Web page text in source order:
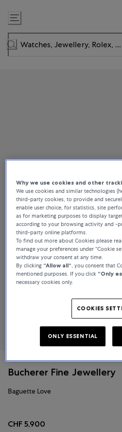
Skip
to
Content
Bucherer Fine Jewellery
Baguette Love
CHF 5,900
Why we use cookies and other
We use cookies and similar technologies
third-party cookies, to provide and
enable user choice, for statistics, site
as for marketing purposes to display
according to your browsing activity and -
third-party online platforms.
To find out more about Cookies please
manage your preferences under “Cookie
withdraw your consent at any time.
By clicking “Allow all“ , you consent that
mentioned purposes. If you click “Only
necessary cookies only.
COOKIES
ONLY ESSENTIAL